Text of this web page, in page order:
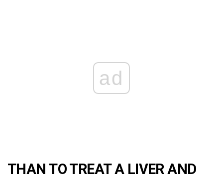
ad
THAN TO TREAT A LIVER AND